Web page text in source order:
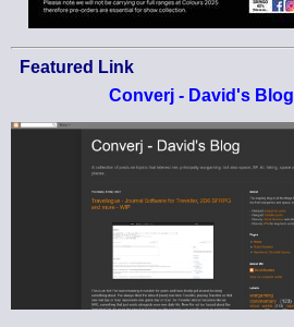
Featured Link
Converj - David's Blog